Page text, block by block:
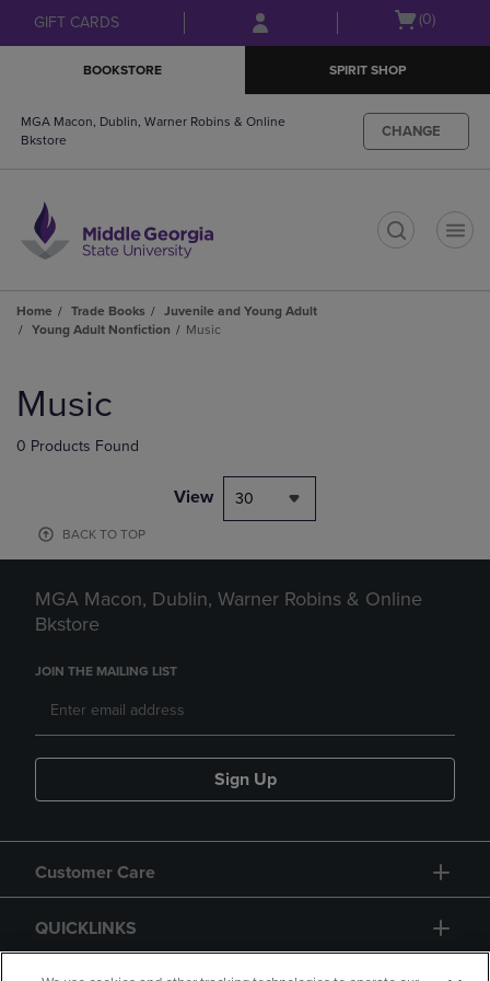
Skip
to
Skip
to
menu
GIFT CARDS
Open
(0)
BOOKSTORE SPIRIT SHOP
MGA Macon, Dublin, Warner Robins & Online
Bkstore
CHANGE
Home Trade Books
Juvenile and Young Adult
Young Adult Nonfiction
Music
products
Music
0 Products Found
View 30
BACK TO TOP
MGA Macon, Dublin, Warner Robins & Online
Bkstore
JOIN THE MAILING LIST
Sign Up
Customer Care
QUICKLINKS